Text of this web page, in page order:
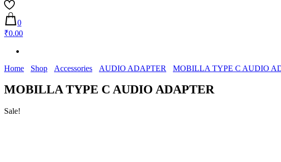
0
₹0.00
Home Shop Accessories AUDIO ADAPTER MOBILLA TYPE C AUDIO
MOBILLA TYPE C AUDIO ADAPTER
Sale!